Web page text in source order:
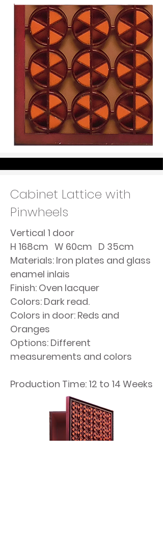
Cabinet Lattice with
Pinwheels
Vertical 1 door
H 168cm W 60cm D 35cm
Materials: Iron plates and glass
enamel inlais
Finish: Oven lacquer
Colors: Dark read.
Colors in door: Reds and
Oranges
Options: Different
measurements and colors
Production Time: 12 to 14 Weeks​​